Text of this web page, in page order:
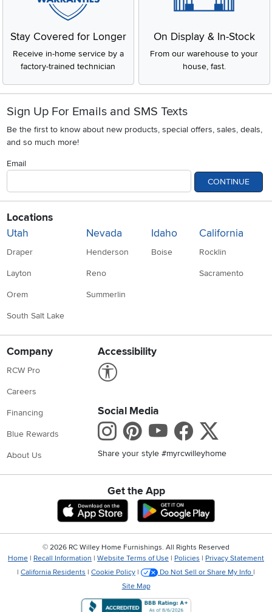
Stay Covered for Longer
Receive in-home service by a
factory-trained technician
On Display & In-Stock
From our warehouse to your
house, fast.
Sign Up For Emails and SMS Texts
Be the first to know about new products, special offers, sales, deals,
and so much more!
Email
CONTINUE
Locations
Utah
Draper
Layton
Orem
South Salt Lake
Nevada
Henderson
Reno
Summerlin
Idaho
Boise
California
Rocklin
Sacramento
Company
RCW Pro
Careers
Financing
Blue Rewards
About Us
Accessibility
Social Media
Instagram
Pinterest
Youtube
Share your style #myrcwilleyhome
Get the App
Download IOS RC Willey App
© 2026 RC Willey Home Furnishings. All Rights Reserved
Home | Recall Information | Website Terms of Use | Policies | Privacy Statement
| California Residents | Cookie Policy | Do Not Sell or Share My Info |
Site Map